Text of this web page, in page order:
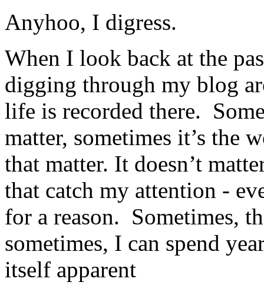
Anyhoo, I digress.
When I look back at the
digging through my blog
life is recorded there.
matter, sometimes it’s the
that matter. It doesn’t
that catch my attention -
for a reason. Sometimes,
sometimes, I can spend
itself apparent